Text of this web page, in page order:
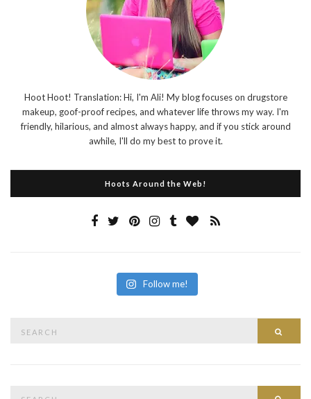
Hoot Hoot! Translation: Hi, I'm Ali! My blog focuses on drugstore
makeup, goof-proof recipes, and whatever life throws my way. I'm
friendly, hilarious, and almost always happy, and if you stick around
awhile, I'll do my best to prove it.
Hoots Around the Web!
Follow me!